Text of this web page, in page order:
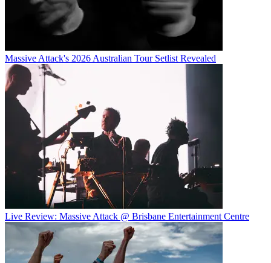
Massive Attack's 2026 Australian Tour Setlist Revealed
Live Review: Massive Attack @ Brisbane Entertainment Centre